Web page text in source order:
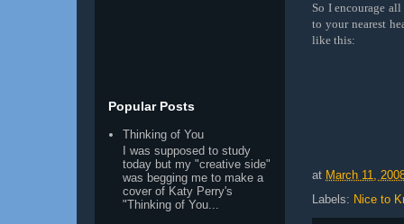
So I encourage
to your nearest
like this:
at March 11,
Labels: Nice to
Popular Posts
Thinking of You
I was supposed to study
today but my "creative side"
was begging me to make a
cover of Katy Perry's
"Thinking of You...